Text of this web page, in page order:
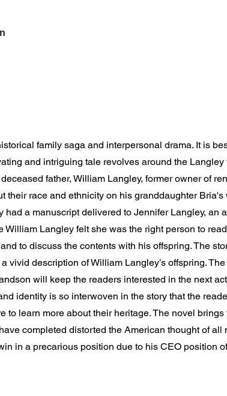
family saga and interpersonal drama. It is
and intriguing tale revolves around the
father, William Langley, former owner of
their race and ethnicity on his granddaughter
had a manuscript delivered to Jennifer Langley, an
William Langley felt she was the right person to
to discuss the contents with his offspring. The
vivid description of William Langley’s offspring.
will keep the readers interested in the next
identity is so interwoven in the story that the
to learn more about their heritage. The novel
completed distorted the American thought of all
in a precarious position due to his CEO position